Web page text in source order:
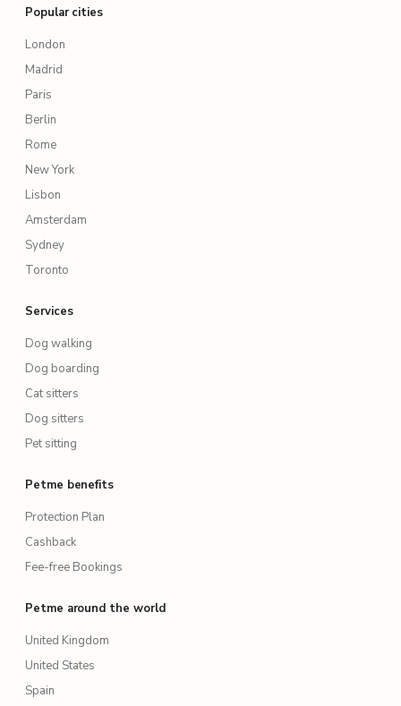
Popular cities
London
Madrid
Paris
Berlin
Rome
New York
Lisbon
Amsterdam
Sydney
Toronto
Services
Dog walking
Dog boarding
Cat sitters
Dog sitters
Pet sitting
Petme benefits
Protection Plan
Cashback
Fee-free Bookings
Petme around the world
United Kingdom
United States
Spain